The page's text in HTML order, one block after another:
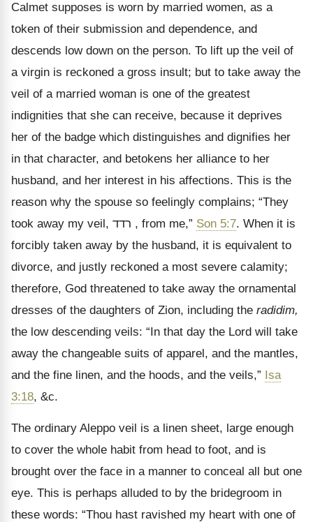
Calmet supposes is worn by married women, as a
token of their submission and dependence, and
descends low down on the person. To lift up the veil of
a virgin is reckoned a gross insult; but to take away the
veil of a married woman is one of the greatest
indignities that she can receive, because it deprives
her of the badge which distinguishes and dignifies her
in that character, and betokens her alliance to her
husband, and her interest in his affections. This is the
reason why the spouse so feelingly complains; “They
took away my veil, רדד , from me,” Son 5:7. When it is
forcibly taken away by the husband, it is equivalent to
divorce, and justly reckoned a most severe calamity;
therefore, God threatened to take away the ornamental
dresses of the daughters of Zion, including the radidim,
the low descending veils: “In that day the Lord will take
away the changeable suits of apparel, and the mantles,
and the fine linen, and the hoods, and the veils,” Isa
3:18, &c.
The ordinary Aleppo veil is a linen sheet, large enough
to cover the whole habit from head to foot, and is
brought over the face in a manner to conceal all but one
eye. This is perhaps alluded to by the bridegroom in
these words: “Thou hast ravished my heart with one of